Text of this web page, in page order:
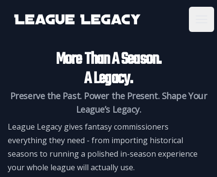
League Legacy
More Than A Season.
A Legacy.
Preserve the Past. Power the Present. Shape Your
League’s Legacy.
League Legacy gives fantasy commissioners
everything they need - from importing historical
seasons to running a polished in-season experience
your whole league will actually use.